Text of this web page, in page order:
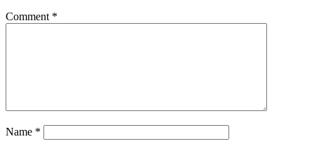
Comment *
Name *